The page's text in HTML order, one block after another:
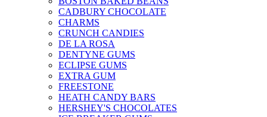
CADBURY CHOCOLATE
CHARMS
CRUNCH CANDIES
DE LA ROSA
DENTYNE GUMS
ECLIPSE GUMS
EXTRA GUM
FREESTONE
HEATH CANDY BARS
HERSHEY'S CHOCOLATES